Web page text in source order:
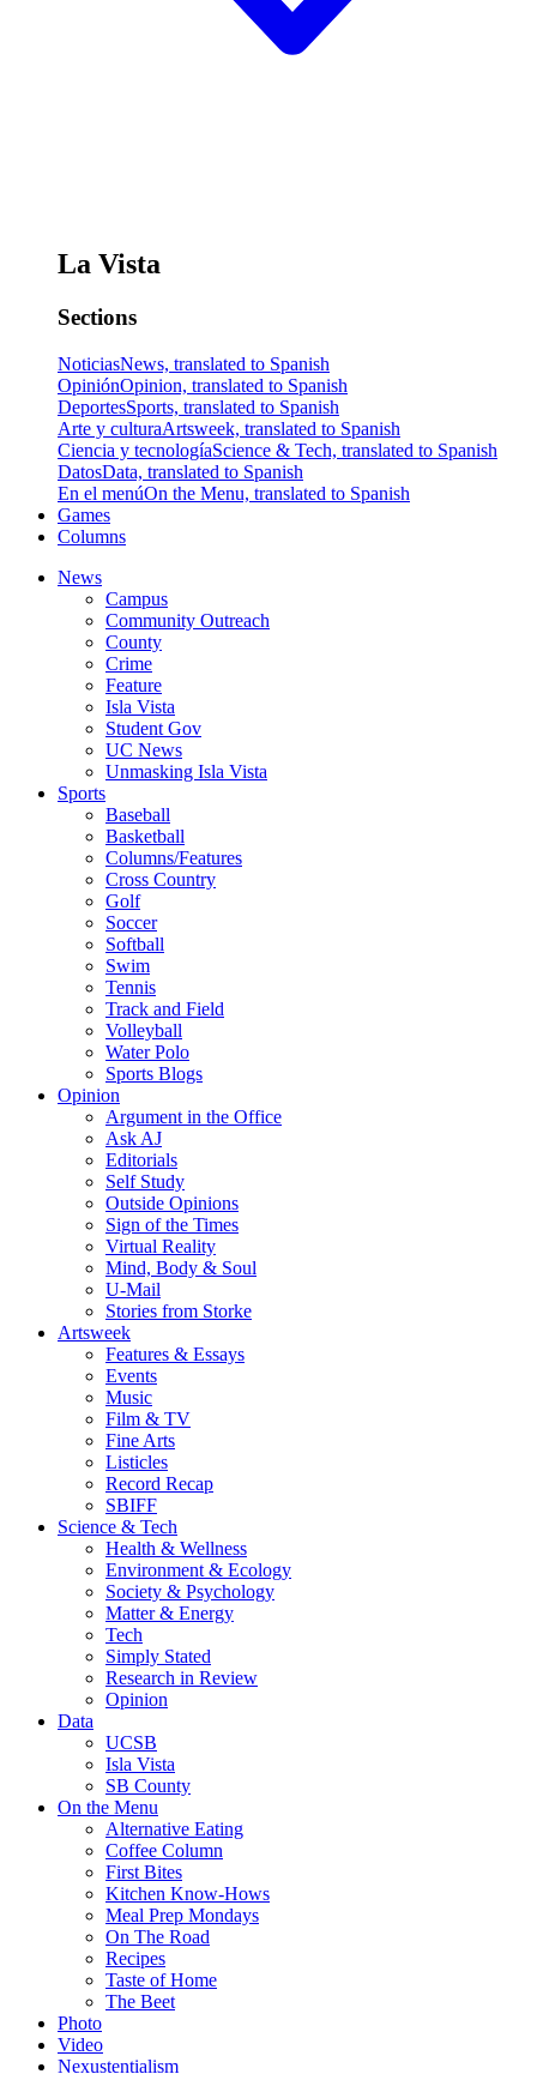
La Vista
Sections
NoticiasNews, translated to Spanish
OpiniónOpinion, translated to Spanish
DeportesSports, translated to Spanish
Arte y culturaArtsweek, translated to Spanish
Ciencia y tecnologíaScience & Tech, translated to Spanish
DatosData, translated to Spanish
En el menúOn the Menu, translated to Spanish
Games
Columns
News
Campus
Community Outreach
County
Crime
Feature
Isla Vista
Student Gov
UC News
Unmasking Isla Vista
Sports
Baseball
Basketball
Columns/Features
Cross Country
Golf
Soccer
Softball
Swim
Tennis
Track and Field
Volleyball
Water Polo
Sports Blogs
Opinion
Argument in the Office
Ask AJ
Editorials
Self Study
Outside Opinions
Sign of the Times
Virtual Reality
Mind, Body & Soul
U-Mail
Stories from Storke
Artsweek
Features & Essays
Events
Music
Film & TV
Fine Arts
Listicles
Record Recap
SBIFF
Science & Tech
Health & Wellness
Environment & Ecology
Society & Psychology
Matter & Energy
Tech
Simply Stated
Research in Review
Opinion
Data
UCSB
Isla Vista
SB County
On the Menu
Alternative Eating
Coffee Column
First Bites
Kitchen Know-Hows
Meal Prep Mondays
On The Road
Recipes
Taste of Home
The Beet
Photo
Video
Nexustentialism